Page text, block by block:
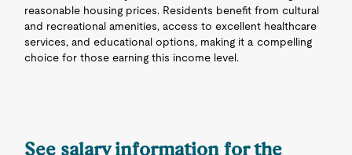
reasonable housing prices. Residents benefit from cultural
and recreational amenities, access to excellent healthcare
services, and educational options, making it a compelling
choice for those earning this income level.
See salary information for the